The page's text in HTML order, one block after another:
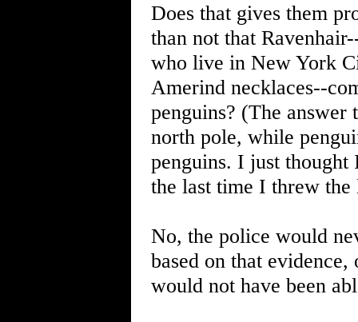
Does that gives them
than not that
who live in New York
Amerind necklaces--
penguins? (The answer
north pole, while
penguins. I just
the last time I threw
No, the police would
based on that
would not have been